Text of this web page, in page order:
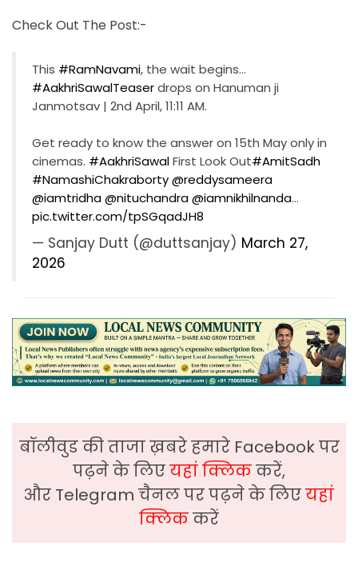
Check Out The Post:-
This #RamNavami, the wait begins…
#AakhriSawalTeaserdrops on Hanuman ji
Janmotsav | 2nd April, 11:11 AM.
Get ready to know the answer on 15th May only in
cinemas. #AakhriSawalFirst Look Out#AmitSadh
#NamashiChakraborty@reddysameera
@iamtridha@nituchandra@iamnikhilnanda…
pic.twitter.com/tpSGqadJH8
— Sanjay Dutt (@duttsanjay) March 27,
2026
बॉलीवुड की ताजा ख़बरे हमारे Facebook पर
पढ़ने के लिएयहां क्लिककरें,
और Telegram चैनल पर पढ़ने के लिएयहां
क्लिककरें